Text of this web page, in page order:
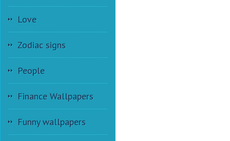
Love
Zodiac signs
People
Finance Wallpapers
Funny wallpapers